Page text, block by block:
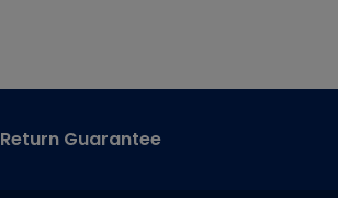
Return Guarantee